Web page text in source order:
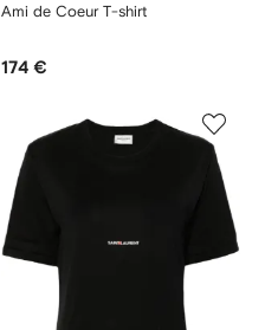
Ami de Coeur T-shirt
174 €